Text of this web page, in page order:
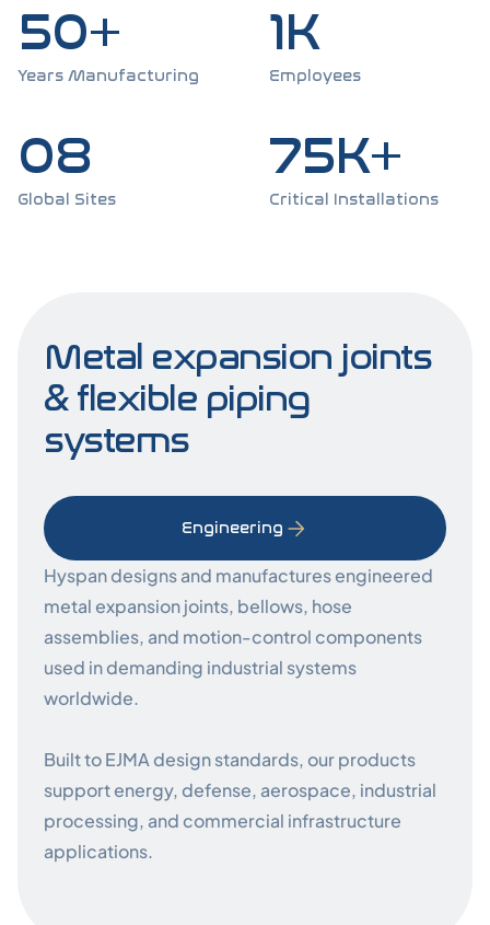
50+
Years Manufacturing
1K
Employees
08
Global Sites
75K+
Critical Installations
Metal expansion joints
& flexible piping
systems
Engineering
Hyspan designs and manufactures engineered
metal expansion joints, bellows, hose
assemblies, and motion-control components
used in demanding industrial systems
worldwide.
Built to EJMA design standards, our products
support energy, defense, aerospace, industrial
processing, and commercial infrastructure
applications.